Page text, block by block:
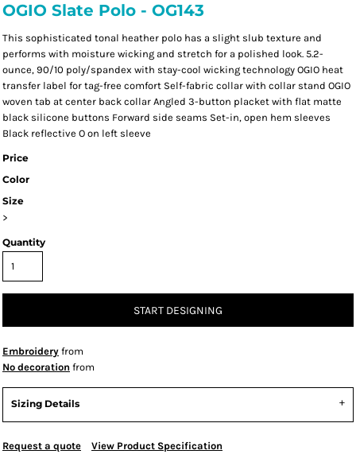
OGIO Slate Polo - OG143
This sophisticated tonal heather polo has a slight slub texture and
performs with moisture wicking and stretch for a polished look. 5.2-
ounce, 90/10 poly/spandex with stay-cool wicking technology OGIO heat
transfer label for tag-free comfort Self-fabric collar with collar stand OGIO
woven tab at center back collar Angled 3-button placket with flat matte
black silicone buttons Forward side seams Set-in, open hem sleeves
Black reflective O on left sleeve
Price
Color
Size
>
Quantity
START DESIGNING
Embroidery from
No decoration from
Sizing Details
Request a quote View Product Specification